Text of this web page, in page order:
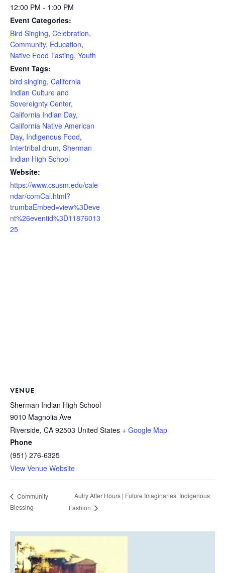
12:00 PM - 1:00 PM
Event Categories:
Bird Singing, Celebration,
Community, Education,
Native Food Tasting, Youth
Event Tags:
bird singing, California
Indian Culture and
Sovereignty Center,
California Indian Day,
California Native American
Day, Indigenous Food,
Intertribal drum, Sherman
Indian High School
Website:
https://www.csusm.edu/cale
ndar/comCal.html?
trumbaEmbed=view%3Deve
nt%26eventid%3D11876013
25
VENUE
Sherman Indian High School
9010 Magnolia Ave
Riverside, CA 92503 United States + Google Map
Phone
(951) 276-6325
View Venue Website
Community
Blessing
Autry After Hours | Future Imaginaries: Indigenous
Fashion